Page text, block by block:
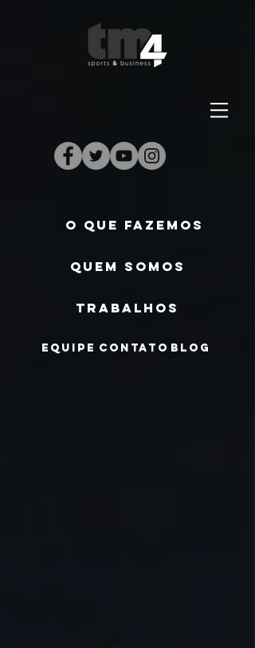
O QUE FAZEMOS
QUEM SOMOS
TRABALHOS
EQUIPE CONTATO BLOG